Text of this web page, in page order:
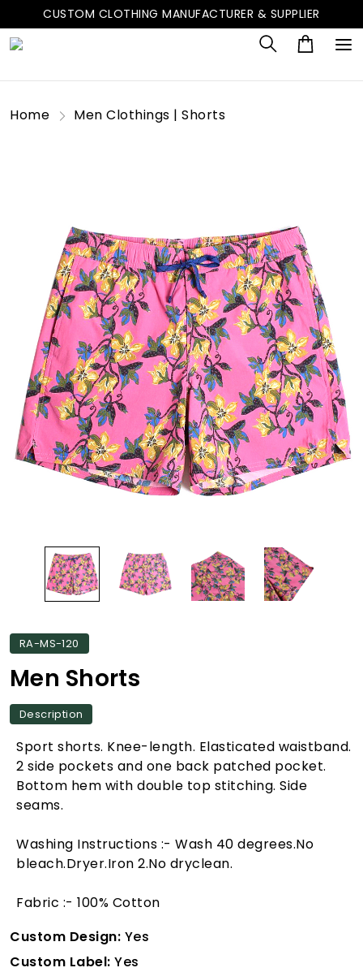
CUSTOM CLOTHING MANUFACTURER & SUPPLIER
Home Men Clothings | Shorts
RA-MS-120
Men Shorts
Description
Sport shorts. Knee-length. Elasticated waistband.
2 side pockets and one back patched pocket.
Bottom hem with double top stitching. Side
seams.
Washing Instructions :- Wash 40 degrees.No
bleach.Dryer.Iron 2.No dryclean.
Fabric :- 100% Cotton
Custom Design: Yes
Custom Label: Yes